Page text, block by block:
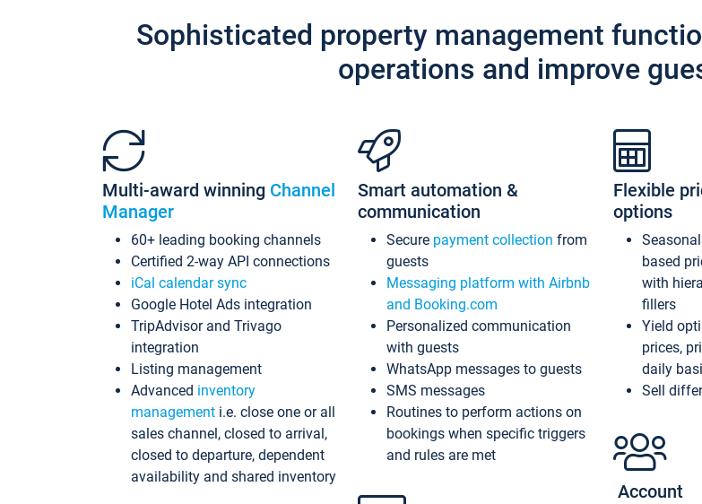
Sophisticated property management
operations and improve
Multi-award winning Channel
Manager
60+ leading booking channels
Certified 2-way API connections
iCal calendar sync
Google Hotel Ads integration
TripAdvisor and Trivago
integration
Listing management
Advanced inventory
management i.e. close one or all
sales channel, closed to arrival,
closed to departure, dependent
availability and shared inventory
Smart automation &
communication
Secure payment collection from
guests
Messaging platform with Airbnb
and Booking.com
Personalized communication
with guests
WhatsApp messages to guests
SMS messages
Routines to perform actions on
bookings when specific triggers
and rules are met
Flexible
options
based
with
fillers
Yield
prices,
daily
Sell
Account